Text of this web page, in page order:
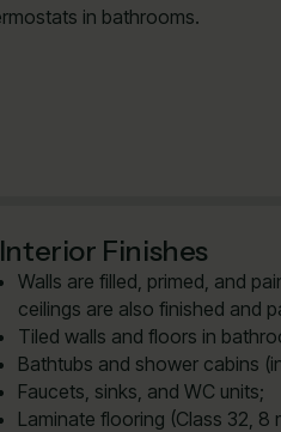
in bathrooms.
Interior Finishes
Walls are filled, primed, and
ceilings are also finished and
Tiled walls and floors in
Bathtubs and shower cabins
Faucets, sinks, and WC units;
Laminate flooring (Class 32, 8